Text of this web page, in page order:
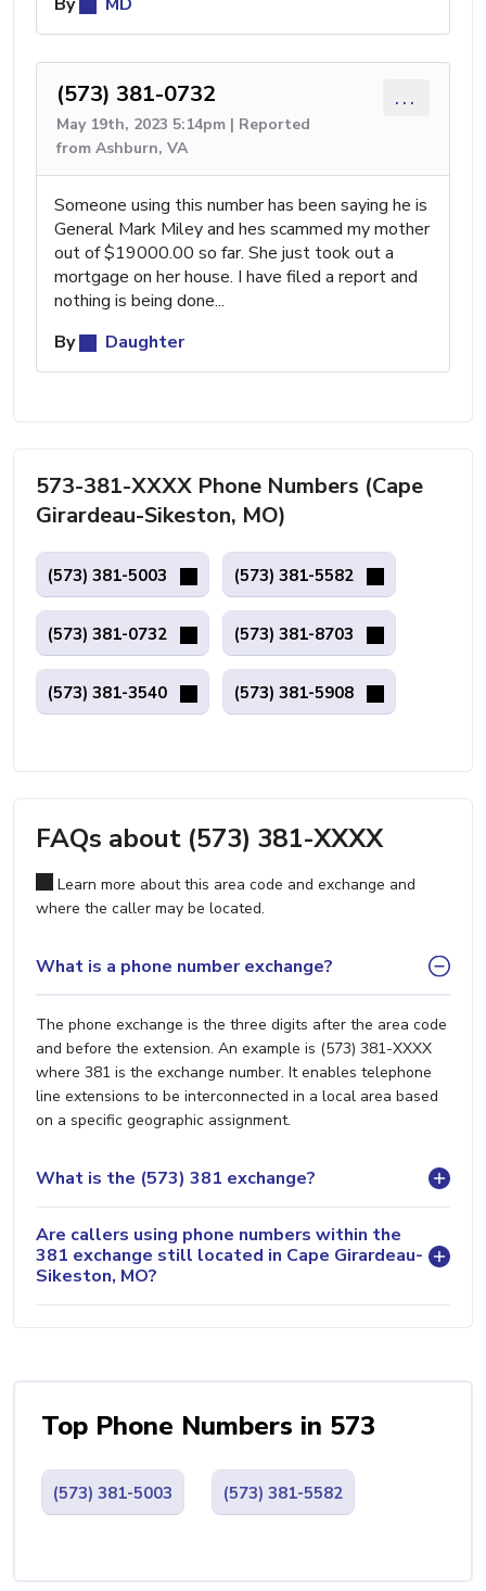
(573) 381-0732
May 19th, 2023 5:14pm | Reported
from Ashburn, VA
...
Someone using this number has been saying he is
General Mark Miley and hes scammed my mother
out of $19000.00 so far. She just took out a
mortgage on her house. I have filed a report and
nothing is being done...
By
Daughter
573-381-XXXX Phone Numbers (Cape
Girardeau-Sikeston, MO)
(573) 381-5003 (573) 381-5582
(573) 381-0732 (573) 381-8703
(573) 381-3540 (573) 381-5908
FAQs about (573) 381-XXXX
Learn more about this area code and exchange and
where the caller may be located.
What is a phone number exchange?
The phone exchange is the three digits after the area code
and before the extension. An example is (573) 381-XXXX
where 381 is the exchange number. It enables telephone
line extensions to be interconnected in a local area based
on a specific geographic assignment.
What is the (573) 381 exchange?
Are callers using phone numbers within the
381 exchange still located in Cape Girardeau-
Sikeston, MO?
Top Phone Numbers in 573
(573) 381-5003 (573) 381-5582